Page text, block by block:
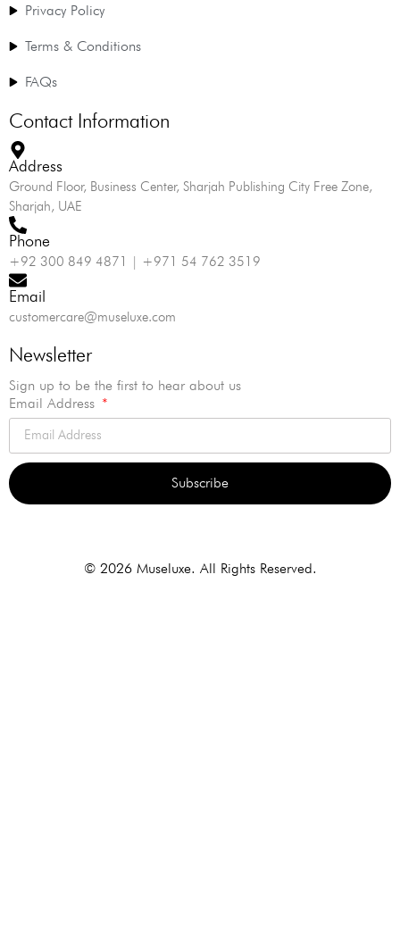
Privacy Policy
Terms & Conditions
FAQs
Contact Information
Address
Ground Floor, Business Center, Sharjah Publishing City Free Zone,
Sharjah, UAE
Phone
+92 300 849 4871 | +971 54 762 3519
Email
customercare@museluxe.com
Newsletter
Sign up to be the first to hear about us
Email Address
Subscribe
© 2026 Museluxe. All Rights Reserved.